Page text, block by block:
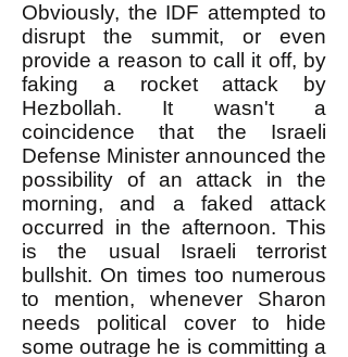
Obviously, the IDF attempted to
disrupt the summit, or even
provide a reason to call it off, by
faking a rocket attack by
Hezbollah. It wasn't a
coincidence that the Israeli
Defense Minister announced the
possibility of an attack in the
morning, and a faked attack
occurred in the afternoon. This
is the usual Israeli terrorist
bullshit. On times too numerous
to mention, whenever Sharon
needs political cover to hide
some outrage he is committing a